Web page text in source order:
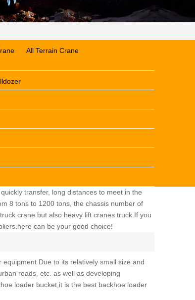
All Terrain Crane
transfer, long distances to meet in the
8 tons to 1200 tons, the chassis number of
crane but also heavy lift cranes truck.If you
can be your good choice!
Due to its relatively small size and
roads, etc. as well as developing
loader bucket,it is the best backhoe loader